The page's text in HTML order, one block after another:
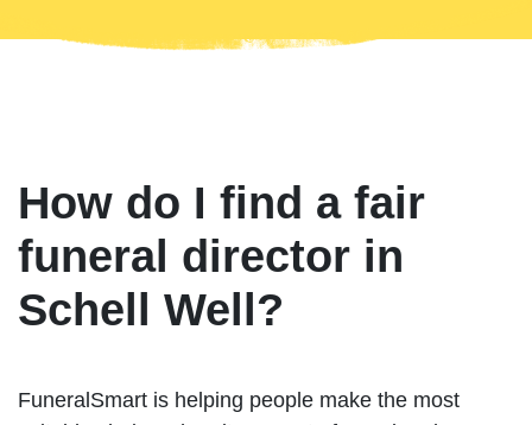
How do I find a fair
funeral director in
Schell Well?
FuneralSmart is helping people make the most